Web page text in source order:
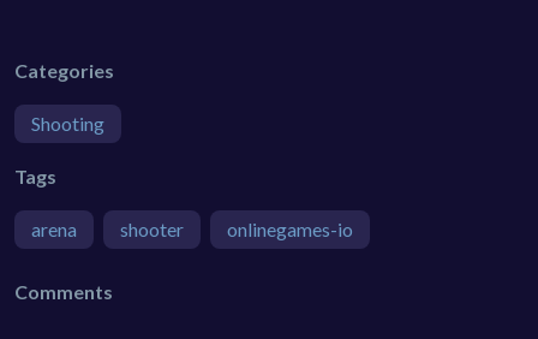
Categories
Shooting
Tags
arena shooter onlinegames-io
Comments